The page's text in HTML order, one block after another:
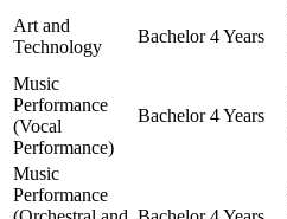
Art and
Technology
Bachelor 4 Years
Music
Performance
(Vocal
Performance)
Bachelor 4 Years
Music
Performance